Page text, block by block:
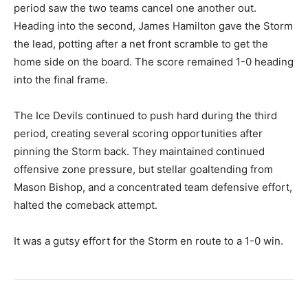
period saw the two teams cancel one another out.
Heading into the second, James Hamilton gave the Storm
the lead, potting after a net front scramble to get the
home side on the board. The score remained 1-0 heading
into the final frame.
The Ice Devils continued to push hard during the third
period, creating several scoring opportunities after
pinning the Storm back. They maintained continued
offensive zone pressure, but stellar goaltending from
Mason Bishop, and a concentrated team defensive effort,
halted the comeback attempt.
It was a gutsy effort for the Storm en route to a 1-0 win.